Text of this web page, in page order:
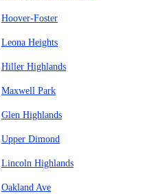
Hoover-Foster
Leona Heights
Hiller Highlands
Maxwell Park
Glen Highlands
Upper Dimond
Lincoln Highlands
Oakland Ave